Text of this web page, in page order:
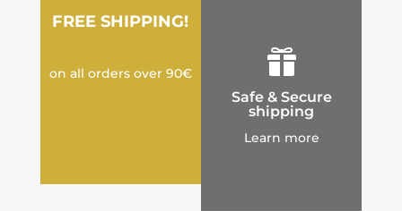
FREE SHIPPING!
on all orders over 90€ 
Safe & Secure
shipping
Learn more